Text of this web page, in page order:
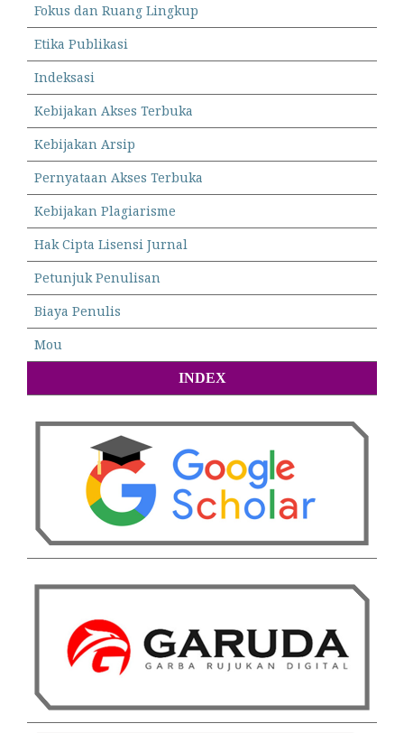
Fokus dan Ruang Lingkup
Etika Publikasi
Indeksasi
Kebijakan Akses Terbuka
Kebijakan Arsip
Pernyataan Akses Terbuka
Kebijakan Plagiarisme
Hak Cipta Lisensi Jurnal
Petunjuk Penulisan
Biaya Penulis
Mou
INDEX